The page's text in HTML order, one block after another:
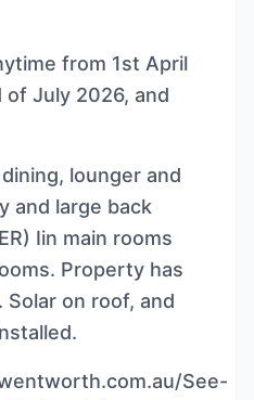
from 1st April
July 2026, and
lounger and
and large back
Iin main rooms
Property has
on roof, and
See-